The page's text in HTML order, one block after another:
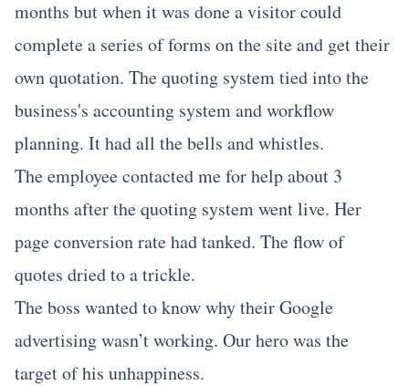
months but when it was done a visitor could
complete a series of forms on the site and get their
own quotation. The quoting system tied into the
business's accounting system and workflow
planning. It had all the bells and whistles.
The employee contacted me for help about 3
months after the quoting system went live. Her
page conversion rate had tanked. The flow of
quotes dried to a trickle.
The boss wanted to know why their Google
advertising wasn’t working. Our hero was the
target of his unhappiness.